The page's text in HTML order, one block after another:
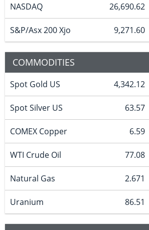
NASDAQ 26,690.62
S&P/Asx 200 Xjo 9,271.60
COMMODITIES
Spot Gold US 4,342.12
Spot Silver US 63.57
COMEX Copper 6.59
WTI Crude Oil 77.08
Natural Gas 2.671
Uranium 86.51